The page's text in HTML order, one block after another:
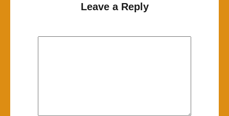
Leave a Reply